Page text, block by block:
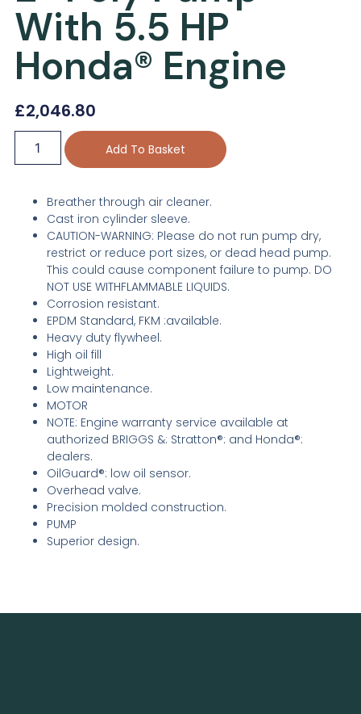
With 5.5 HP
Honda® Engine
£2,046.80
Add To Basket
Breather through air cleaner.
Cast iron cylinder sleeve.
CAUTION-WARNING: Please do not run pump dry,
restrict or reduce port sizes, or dead head pump.
This could cause component failure to pump. DO
NOT USE WITHFLAMMABLE LIQUIDS.
Corrosion resistant.
EPDM Standard, FKM ­:available.
Heavy duty flywheel.
High oil fill
Lightweight.
Low maintenance.
MOTOR
NOTE: Engine warranty service available at
authorized BRIGGS &: Stratton®: and Honda®:
dealers.
OilGuard®: low oil sensor.
Overhead valve.
Precision molded construction.
PUMP
Superior design.